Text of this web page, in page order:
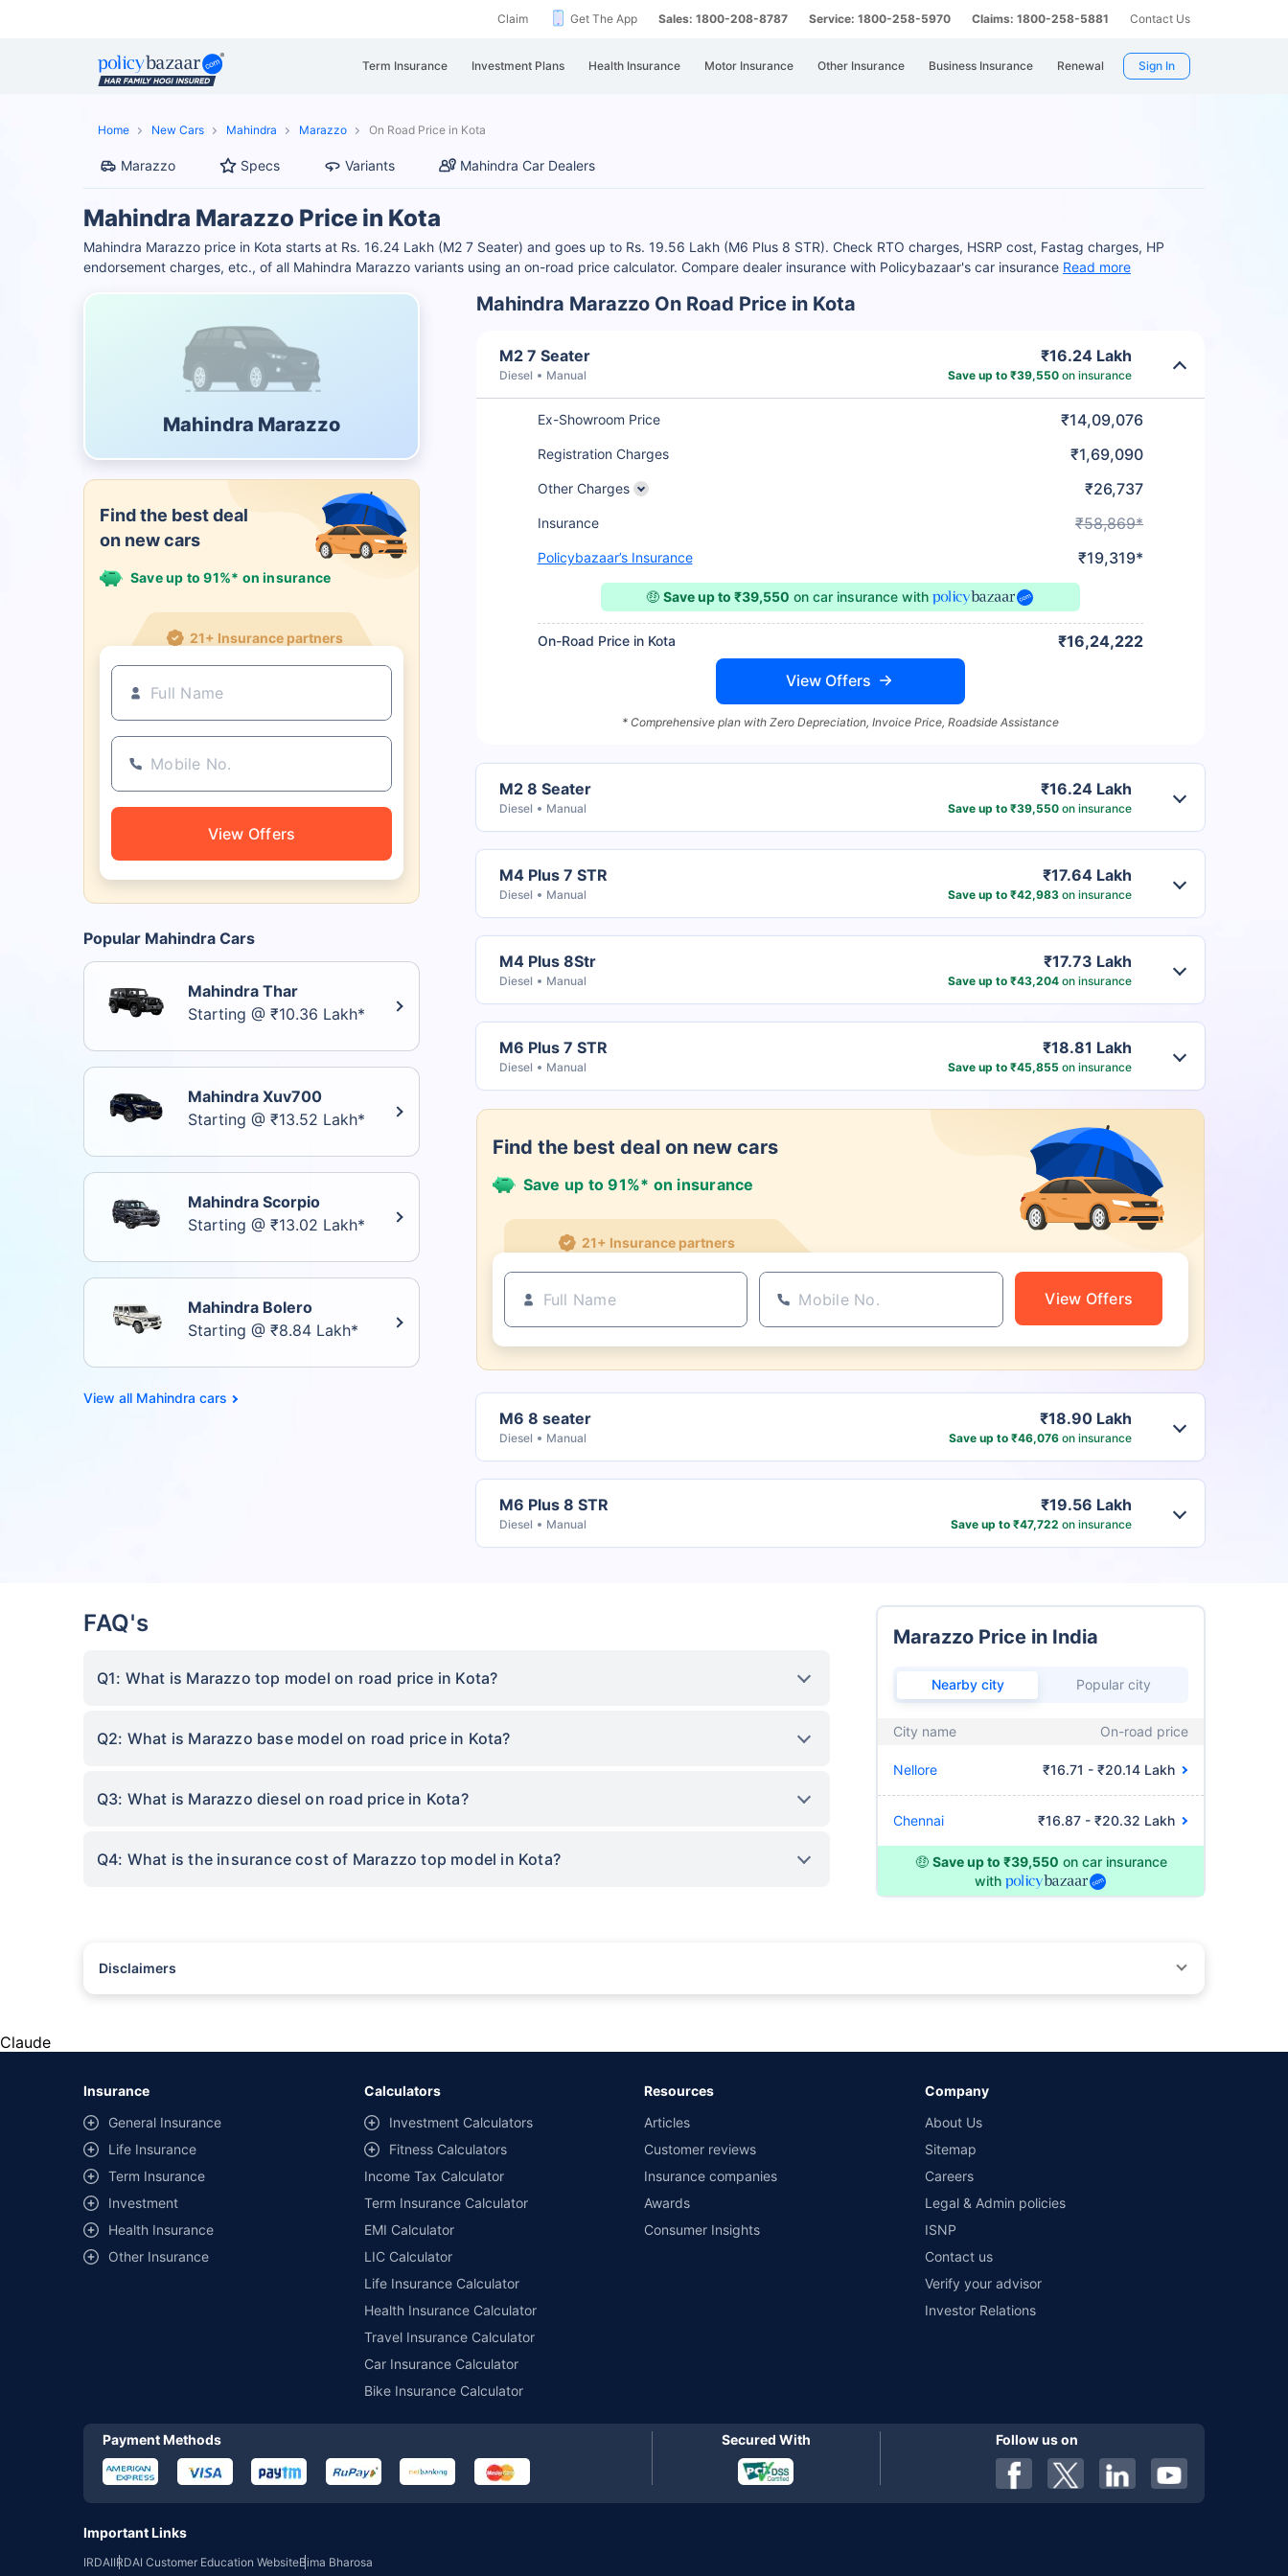
Claim Get The App Sales: 1800-208-8787 Service: 1800-258-5970 Claims: 1800-258-5881 Contact Us
Term Insurance Investment Plans Health Insurance Motor Insurance Other Insurance Business Insurance Renewal Sign In
Home New Cars Mahindra Marazzo On Road Price in Kota
Marazzo Specs Variants Mahindra Car Dealers
Mahindra Marazzo Price in Kota
Mahindra Marazzo price in Kota starts at Rs. 16.24 Lakh (M2 7 Seater) and goes up to Rs. 19.56 Lakh (M6 Plus 8 STR). Check RTO charges, HSRP cost, Fastag charges, HP
endorsement charges, etc., of all Mahindra Marazzo variants using an on-road price calculator. Compare dealer insurance with Policybazaar's car insurance Read more
Mahindra Marazzo
Find the best deal
on new cars
Save up to 91%* on insurance
21+ Insurance partners
View Offers
Popular Mahindra Cars
Mahindra Thar
Starting @ ₹10.36 Lakh*
Mahindra Xuv700
Starting @ ₹13.52 Lakh*
Mahindra Scorpio
Starting @ ₹13.02 Lakh*
Mahindra Bolero
Starting @ ₹8.84 Lakh*
Mahindra cars
Mahindra Marazzo On Road Price in Kota
M2 7 Seater
Diesel Manual
₹16.24 Lakh
Save up to ₹39,550on insurance
Ex-Showroom Price ₹14,09,076
Registration Charges ₹1,69,090
Other Charges ₹26,737
Insurance ₹58,869*
Policybazaar’s Insurance ₹19,319*
🤑 Save up to ₹39,550 on car insurance with
On-Road Price in Kota ₹16,24,222
View Offers
* Comprehensive plan with Zero Depreciation, Invoice Price, Roadside Assistance
M2 8 Seater
Diesel Manual
₹16.24 Lakh
Save up to ₹39,550on insurance
M4 Plus 7 STR
Diesel Manual
₹17.64 Lakh
Save up to ₹42,983on insurance
M4 Plus 8Str
Diesel Manual
₹17.73 Lakh
Save up to ₹43,204on insurance
M6 Plus 7 STR
Diesel Manual
₹18.81 Lakh
Save up to ₹45,855 on insurance
Find the best deal on new cars
Save up to 91%* on insurance
21+ Insurance partners
View Offers
M6 8 seater
Diesel Manual
₹18.90 Lakh
Save up to ₹46,076on insurance
M6 Plus 8 STR
Diesel Manual
₹19.56 Lakh
Save up to ₹47,722 on insurance
FAQ's
Q1: What is Marazzo top model on road price in Kota?
Q2: What is Marazzo base model on road price in Kota?
Q3: What is Marazzo diesel on road price in Kota?
Q4: What is the insurance cost of Marazzo top model in Kota?
Marazzo Price in India
Nearby city Popular city
City name On-road price
Nellore ₹16.71 - ₹20.14 Lakh
Chennai ₹16.87 - ₹20.32 Lakh
🤑 Save up to ₹39,550 on car insurance
with
Disclaimers
##Claim Assurance Program: Pick-up and drop facility available in 1400+ select network garages. On-ground workshop team available in select workshops. Repair warranty on parts at the sole discretion
of insurance companies. Dedicated Claims Manager. 24x7 Claim Assistance.
Claude
Insurance
General Insurance
Life Insurance
Term Insurance
Investment
Health Insurance
Other Insurance
Calculators
Investment Calculators
Fitness Calculators
Income Tax Calculator
Term Insurance Calculator
EMI Calculator
LIC Calculator
Life Insurance Calculator
Health Insurance Calculator
Travel Insurance Calculator
Car Insurance Calculator
Bike Insurance Calculator
Resources
Articles
Customer reviews
Insurance companies
Awards
Consumer Insights
Company
About Us
Sitemap
Careers
Legal & Admin policies
ISNP
Contact us
Verify your advisor
Investor Relations
Payment Methods Secured With Follow us on
Important Links
IRDAIIRDAI Customer Education WebsiteBima Bharosa